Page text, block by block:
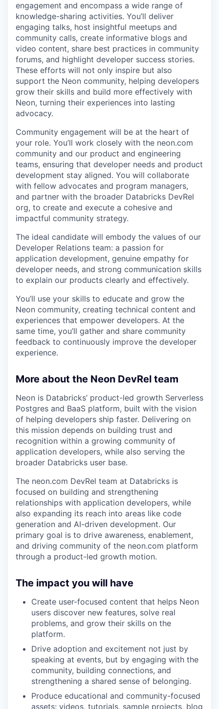
engagement and encompass a wide range of
knowledge-sharing activities. You’ll deliver
engaging talks, host insightful meetups and
community calls, create informative blogs and
video content, share best practices in community
forums, and highlight developer success stories.
These efforts will not only inspire but also
support the Neon community, helping developers
grow their skills and build more effectively with
Neon, turning their experiences into lasting
advocacy.
Community engagement will be at the heart of
your role. You’ll work closely with the neon.com
community and our product and engineering
teams, ensuring that developer needs and product
development stay aligned. You will collaborate
with fellow advocates and program managers,
and partner with the broader Databricks DevRel
org, to create and execute a cohesive and
impactful community strategy.
The ideal candidate will embody the values of our
Developer Relations team: a passion for
application development, genuine empathy for
developer needs, and strong communication skills
to explain our products clearly and effectively.
You’ll use your skills to educate and grow the
Neon community, creating technical content and
experiences that empower developers. At the
same time, you’ll gather and share community
feedback to continuously improve the developer
experience.
More about the Neon DevRel team
Neon is Databricks’ product-led growth Serverless
Postgres and BaaS platform, built with the vision
of helping developers ship faster. Delivering on
this mission depends on building trust and
recognition within a growing community of
application developers, while also serving the
broader Databricks user base.
The neon.com DevRel team at Databricks is
focused on building and strengthening
relationships with application developers, while
also expanding its reach into areas like code
generation and AI-driven development. Our
primary goal is to drive awareness, enablement,
and driving community of the neon.com platform
through a product-led growth motion.
The impact you will have
Create user-focused content that helps Neon
users discover new features, solve real
problems, and grow their skills on the
platform.
Drive adoption and excitement not just by
speaking at events, but by engaging with the
community, building connections, and
strengthening a shared sense of belonging.
Produce educational and community-focused
assets: videos, tutorials, sample projects, blog